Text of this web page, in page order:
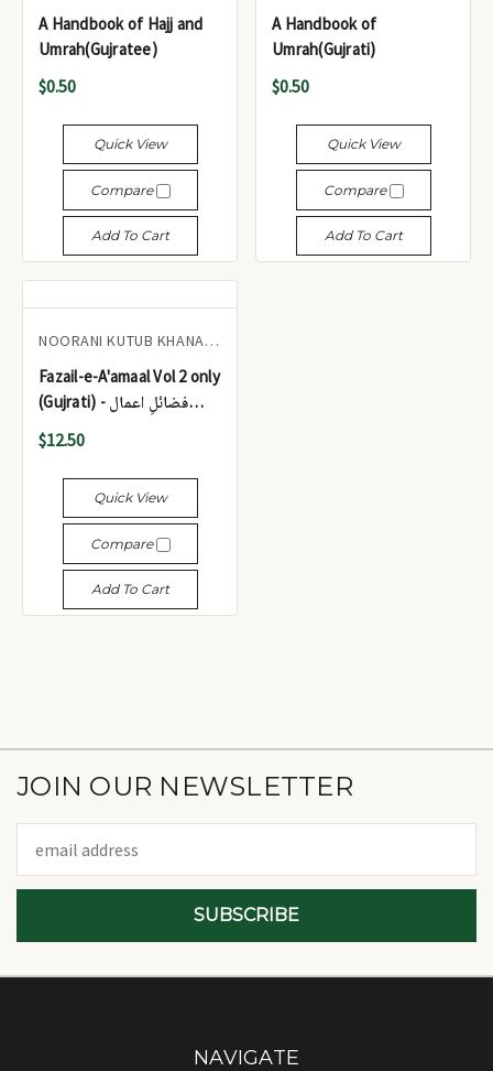
A Handbook of Hajj and
Umrah(Gujratee)
$0.50
Quick View
Compare
Add To Cart
A Handbook of
Umrah(Gujrati)
$0.50
Quick View
Compare
Add To Cart
NOORANI KUTUB KHANA CHHAPI
Fazail-e-A'amaal Vol 2 only
(Gujrati) - فضائلِ اعمال
$12.50
Quick View
Compare
Add To Cart
JOIN OUR NEWSLETTER
Address
NAVIGATE